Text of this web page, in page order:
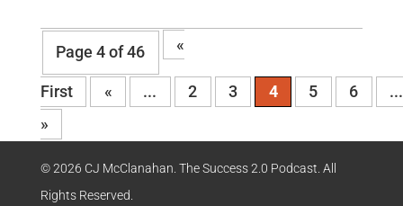
Page 4 of 46 «
First « ... 2 3 4 5 6
...
»
© 2026 CJ McClanahan. The Success 2.0 Podcast. All
Rights Reserved.